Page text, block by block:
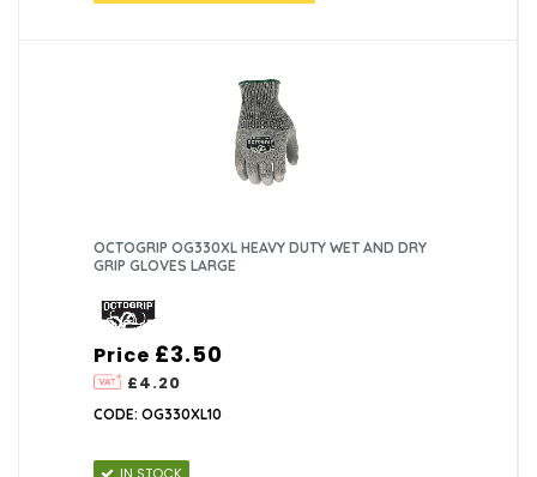
OCTOGRIP OG330XL HEAVY DUTY WET AND DRY
GRIP GLOVES LARGE
Price
£4.20
£3.50
CODE: OG330XL10
IN STOCK